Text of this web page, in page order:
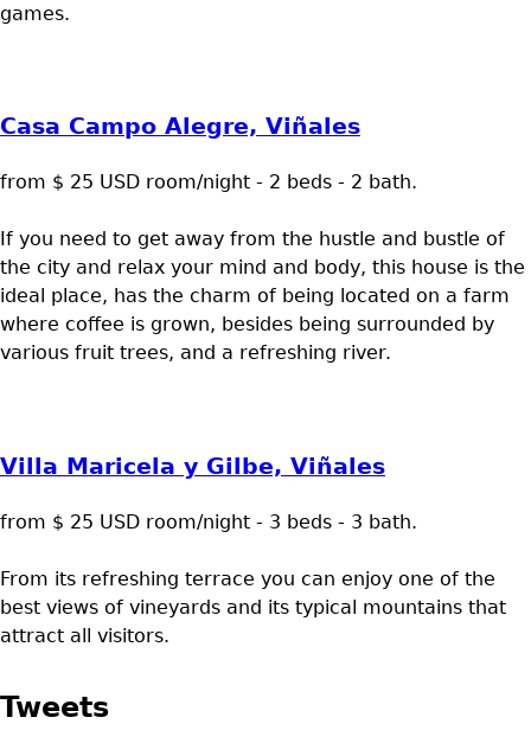
games.
Casa Campo Alegre, Viñales
from $ 25 USD room/night - 2 beds - 2 bath.
If you need to get away from the hustle and bustle of
the city and relax your mind and body, this house is the
ideal place, has the charm of being located on a farm
where coffee is grown, besides being surrounded by
various fruit trees, and a refreshing river.
Villa Maricela y Gilbe, Viñales
from $ 25 USD room/night - 3 beds - 3 bath.
From its refreshing terrace you can enjoy one of the
best views of vineyards and its typical mountains that
attract all visitors.
Tweets